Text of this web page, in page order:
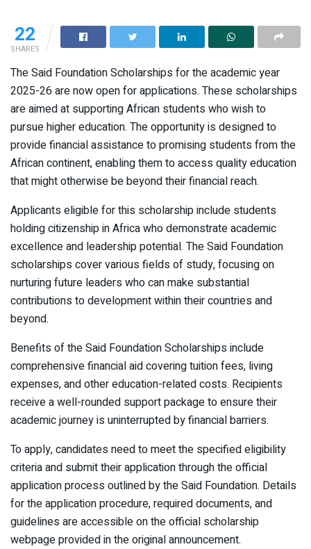
22
SHARES
The Said Foundation Scholarships for the academic year
2025-26 are now open for applications. These scholarships
are aimed at supporting African students who wish to
pursue higher education. The opportunity is designed to
provide financial assistance to promising students from the
African continent, enabling them to access quality education
that might otherwise be beyond their financial reach.
Applicants eligible for this scholarship include students
holding citizenship in Africa who demonstrate academic
excellence and leadership potential. The Said Foundation
scholarships cover various fields of study, focusing on
nurturing future leaders who can make substantial
contributions to development within their countries and
beyond.
Benefits of the Said Foundation Scholarships include
comprehensive financial aid covering tuition fees, living
expenses, and other education-related costs. Recipients
receive a well-rounded support package to ensure their
academic journey is uninterrupted by financial barriers.
To apply, candidates need to meet the specified eligibility
criteria and submit their application through the official
application process outlined by the Said Foundation. Details
for the application procedure, required documents, and
guidelines are accessible on the official scholarship
webpage provided in the original announcement.